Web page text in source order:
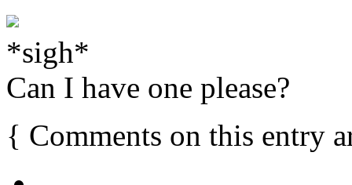
*sigh*
Can I have one please?
{ Comments on this entry